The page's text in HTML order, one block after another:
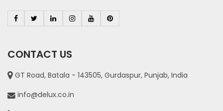
CONTACT US
GT Road, Batala - 143505, Gurdaspur, Punjab, India
info@delux.co.in